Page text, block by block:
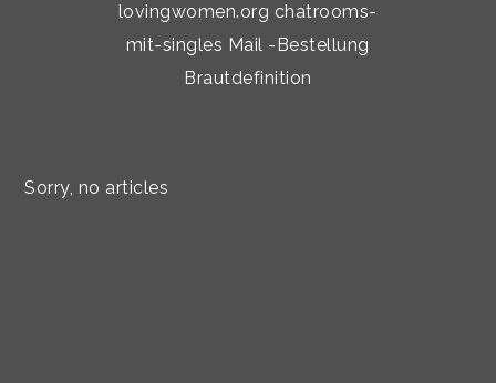
lovingwomen.org chatrooms-
mit-singles Mail -Bestellung
Brautdefinition
Sorry, no articles